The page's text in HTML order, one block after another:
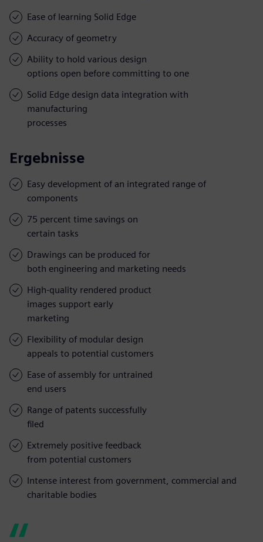
Ease of learning Solid Edge
Accuracy of geometry
Ability to hold various design
options open before committing to one
Solid Edge design data integration with
manufacturing
processes
Ergebnisse
Easy development of an integrated range of
components
75 percent time savings on
certain tasks
Drawings can be produced for
both engineering and marketing needs
High-quality rendered product
images support early
marketing
Flexibility of modular design
appeals to potential customers
Ease of assembly for untrained
end users
Range of patents successfully
filed
Extremely positive feedback
from potential customers
Intense interest from government, commercial and
charitable bodies